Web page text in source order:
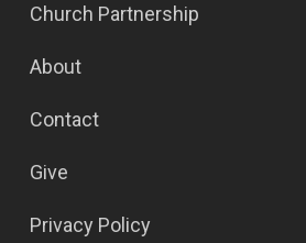
Church Partnership
About
Contact
Give
Privacy Policy